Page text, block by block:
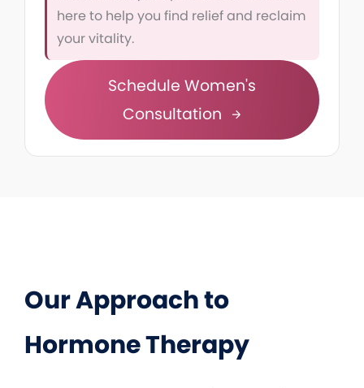
here to help you find relief and reclaim
your vitality.
Schedule Women's
Consultation
Our Approach to
Hormone Therapy